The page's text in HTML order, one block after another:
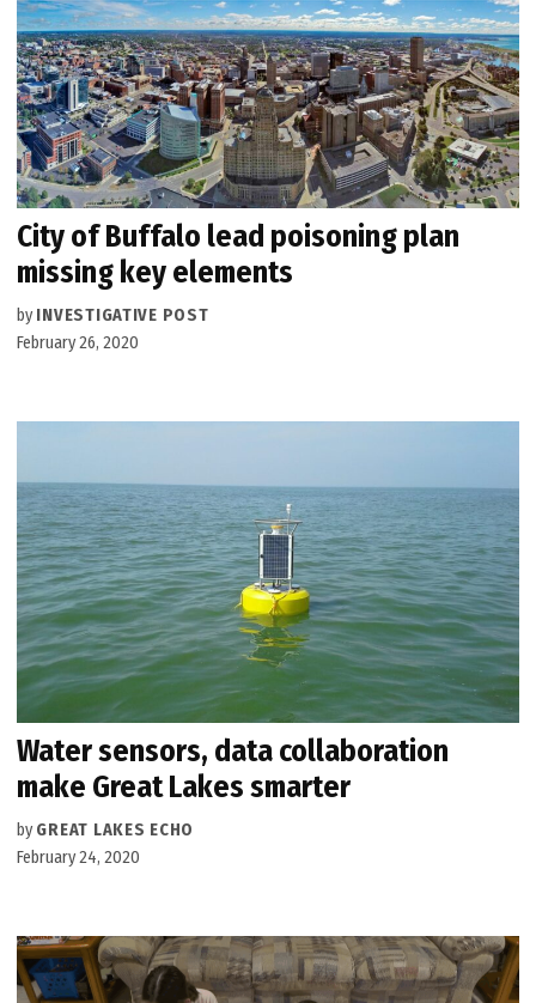
City of Buffalo lead poisoning plan
missing key elements
by INVESTIGATIVE POST
February 26, 2020
Water sensors, data collaboration
make Great Lakes smarter
by GREAT LAKES ECHO
February 24, 2020